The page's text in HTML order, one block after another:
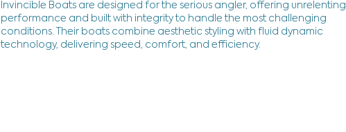
Invincible Boats are designed for the serious angler, offering unrelenting
performance and built with integrity to handle the most challenging
conditions. Their boats combine aesthetic styling with fluid dynamic
technology, delivering speed, comfort, and efficiency.